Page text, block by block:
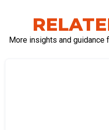
More insights and